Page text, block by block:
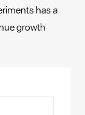
has a
growth